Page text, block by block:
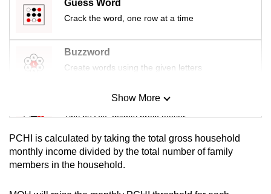
Guess Word
Crack the word, one row at a time
Buzzword
Create words using the given letters
Mini Sudoku
Tiny puzzle, mighty brain teaser
Mini Crossword
Small grid, big challenge
Show More
PCHI is calculated by taking the total gross household
monthly income divided by the total number of family
members in the household.
issues?